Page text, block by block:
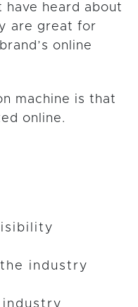
have heard about
are great for
online
machine is that
online.
the industry
industry